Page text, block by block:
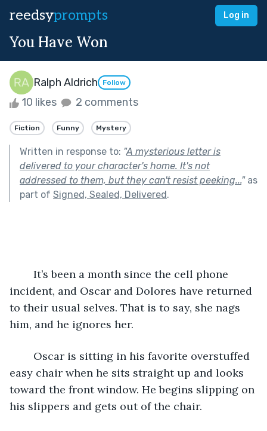
reedsyprompts Log in
You Have Won
Ralph Aldrich Follow
10 likes 2 comments
Fiction Funny Mystery
Written in response to: "A mysterious letter is
delivered to your character's home. It's not
addressed to them, but they can't resist peeking..."as
part of Signed, Sealed, Delivered.
incident, and Oscar and Dolores have returned
to their usual selves. That is to say, she nags
him, and he ignores her.
easy chair when he sits straight up and looks
toward the front window. He begins slipping on
his slippers and gets out of the chair.